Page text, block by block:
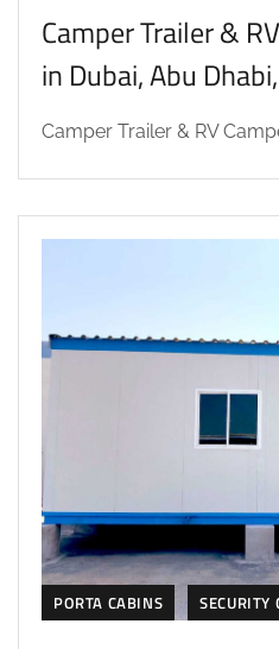
Camper Trailer &
in Dubai, Abu
Camper Trailer & RV
PORTA CABINS SECURITY